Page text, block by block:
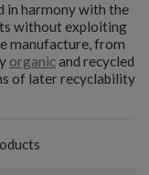
in harmony with the
without exploiting
manufacture, from
organicand recycled
of later recyclability